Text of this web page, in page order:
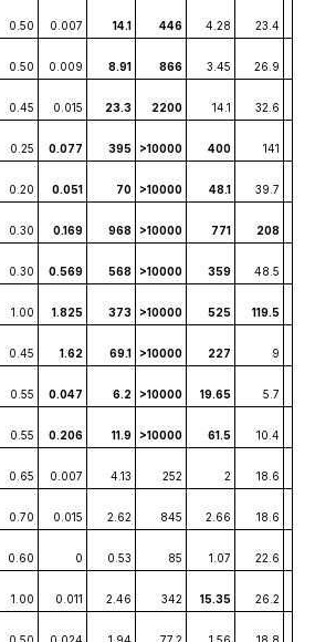
0.50 0.007 14.1 446 4.28 23.4
0.50 0.009 8.91 866 3.45 26.9
0.45 0.015 23.3 2200 14.1 32.6
0.25 0.077 395 >10000 400 141
0.20 0.051 70 >10000 48.1 39.7
0.30 0.169 968 >10000 771 208
0.30 0.569 568 >10000 359 48.5
1.00 1.825 373 >10000 525 119.5
0.45 1.62 69.1 >10000 227 9
0.55 0.047 6.2 >10000 19.65 5.7
0.55 0.206 11.9 >10000 61.5 10.4
0.65 0.007 4.13 252 2 18.6
0.70 0.015 2.62 845 2.66 18.6
0.60 0 0.53 85 1.07 22.6
1.00 0.011 2.46 342 15.35 26.2